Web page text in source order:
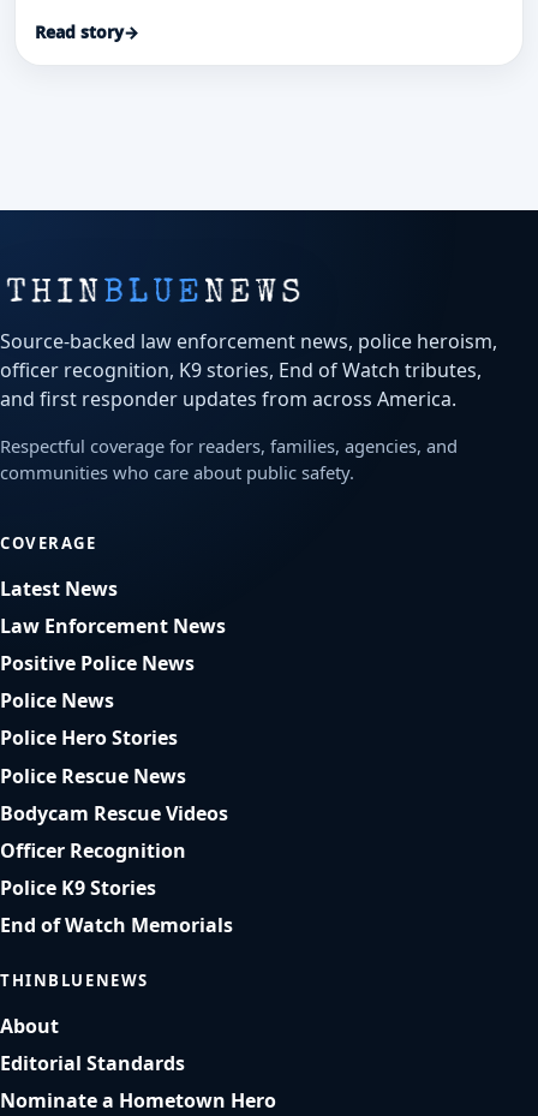
Read story→
Source-backed law enforcement news, police heroism,
officer recognition, K9 stories, End of Watch tributes,
and first responder updates from across America.
Respectful coverage for readers, families, agencies, and
communities who care about public safety.
COVERAGE
Latest News
Law Enforcement News
Positive Police News
Police News
Police Hero Stories
Police Rescue News
Bodycam Rescue Videos
Officer Recognition
Police K9 Stories
End of Watch Memorials
THINBLUENEWS
About
Editorial Standards
Nominate a Hometown Hero